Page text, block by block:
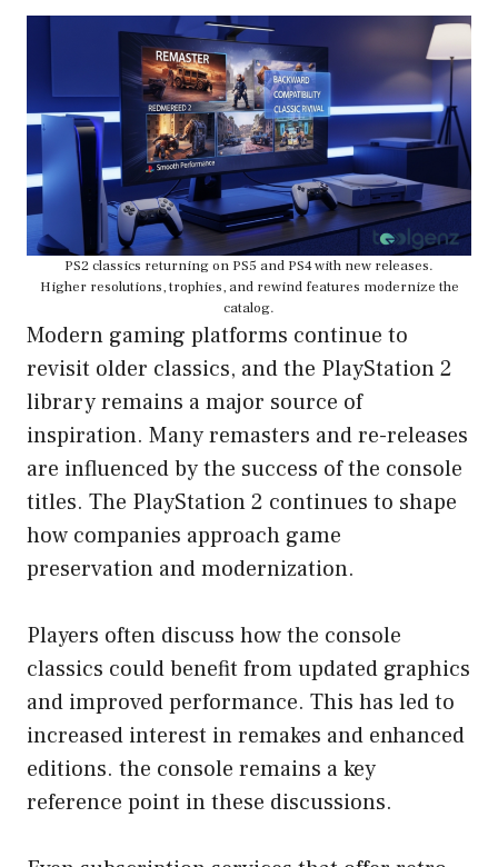
PS2 classics returning on PS5 and PS4 with new releases.
Higher resolutions, trophies, and rewind features modernize the
catalog.
Modern gaming platforms continue to
revisit older classics, and the PlayStation 2
library remains a major source of
inspiration. Many remasters and re-releases
are influenced by the success of the console
titles. The PlayStation 2 continues to shape
how companies approach game
preservation and modernization.
Players often discuss how the console
classics could benefit from updated graphics
and improved performance. This has led to
increased interest in remakes and enhanced
editions. the console remains a key
reference point in these discussions.